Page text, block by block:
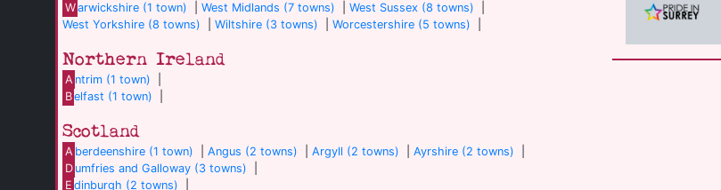
Warwickshire (1 town) |West Midlands (7 towns) |West Sussex (8 towns)
West Yorkshire (8 towns)
Wiltshire (3 towns) Worcestershire (5 towns)
Northern Ireland
A ntrim (1 town)
Belfast (1 town)
Scotland
A berdeenshire (1 town) |Angus (2 towns) |Argyll (2 towns) |Ayrshire (2 towns)
D umfries and Galloway (3 towns)
E dinburgh (2 towns)